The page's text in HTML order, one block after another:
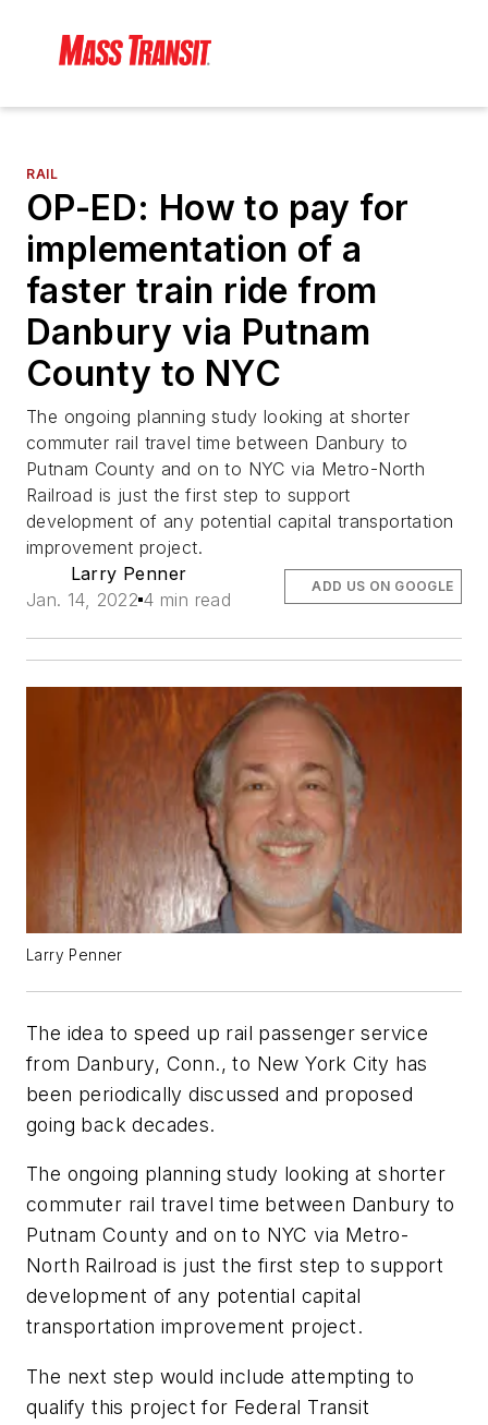
RAIL
OP-ED: How to pay for
implementation of a
faster train ride from
Danbury via Putnam
County to NYC
The ongoing planning study looking at shorter
commuter rail travel time between Danbury to
Putnam County and on to NYC via Metro-North
Railroad is just the first step to support
development of any potential capital transportation
improvement project.
Larry Penner
Jan. 14, 2022 4 min read
ADD US ON GOOGLE
Larry Penner
The idea to speed up rail passenger service
from Danbury, Conn., to New York City has
been periodically discussed and proposed
going back decades.
The ongoing planning study looking at shorter
commuter rail travel time between Danbury to
Putnam County and on to NYC via Metro-
North Railroad is just the first step to support
development of any potential capital
transportation improvement project.
The next step would include attempting to
qualify this project for Federal Transit